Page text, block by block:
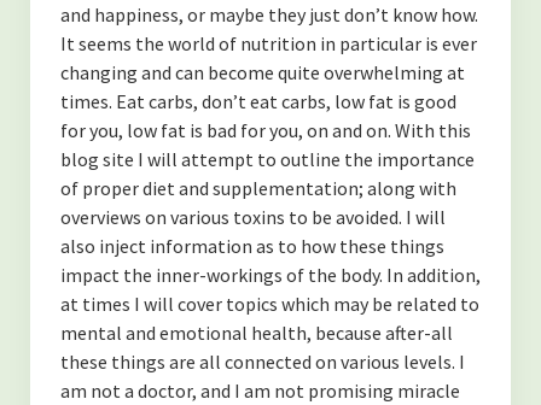
-An Overview of The Endocrine System
(PERSONAL GROWTH)
-Forgiveness
-Finding Balance
-Spending Time Alone
-My Secret to Learning and Bettering Myself
and happiness, or maybe they just don’t know how.
It seems the world of nutrition in particular is ever
changing and can become quite overwhelming at
times. Eat carbs, don’t eat carbs, low fat is good
for you, low fat is bad for you, on and on. With this
blog site I will attempt to outline the importance
of proper diet and supplementation; along with
overviews on various toxins to be avoided. I will
also inject information as to how these things
impact the inner-workings of the body. In addition,
at times I will cover topics which may be related to
mental and emotional health, because after-all
these things are all connected on various levels. I
am not a doctor, and I am not promising miracle